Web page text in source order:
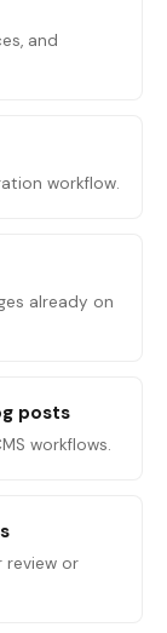
and
workflow.
already on
posts
workflows.
review or